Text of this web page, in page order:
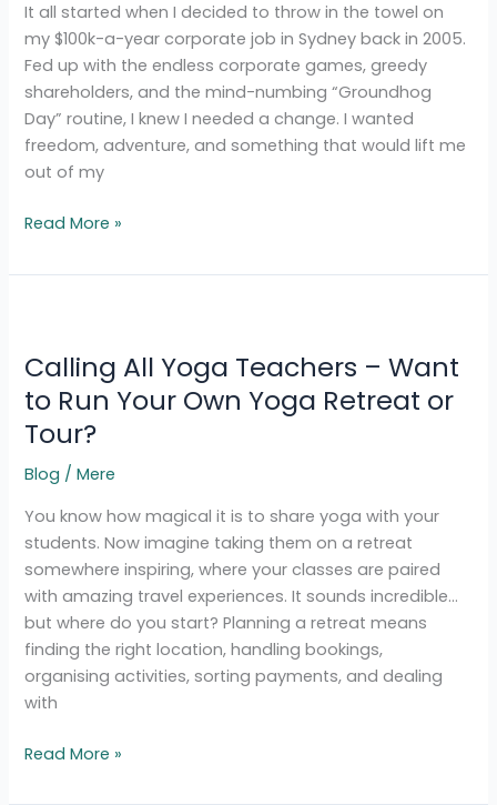
It all started when I decided to throw in the towel on
my $100k-a-year corporate job in Sydney back in 2005.
Fed up with the endless corporate games, greedy
shareholders, and the mind-numbing “Groundhog
Day” routine, I knew I needed a change. I wanted
freedom, adventure, and something that would lift me
out of my
a
Business
in
India
Read More »
Calling All Yoga Teachers – Want
to Run Your Own Yoga Retreat or
Tour?
Blog /Mere
You know how magical it is to share yoga with your
students. Now imagine taking them on a retreat
somewhere inspiring, where your classes are paired
with amazing travel experiences. It sounds incredible…
but where do you start? Planning a retreat means
finding the right location, handling bookings,
organising activities, sorting payments, and dealing
with
Yoga
Teachers
Want
to
Your
Own
Yoga
Retreat
or
Tour?
Read More »